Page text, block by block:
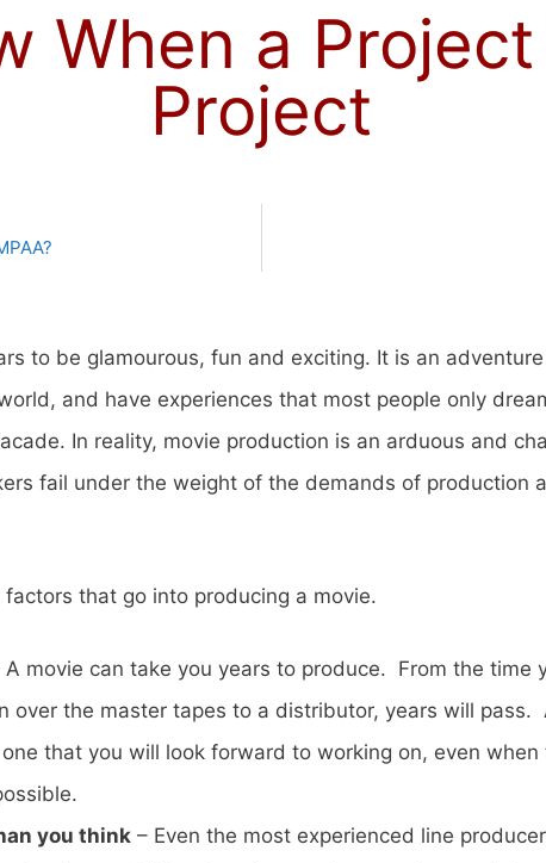
When a
Project
to be glamourous, fun and exciting. It is an
and have experiences that most people only
In reality, movie production is an arduous and
fail under the weight of the demands of
that go into producing a movie.
A movie can take you years to produce. From the time
over the master tapes to a distributor, years will pass.
that you will look forward to working on, even
you think – Even the most experienced line